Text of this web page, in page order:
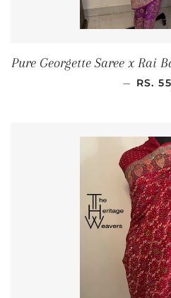
Pure Georgette Saree x Rai
— RS.